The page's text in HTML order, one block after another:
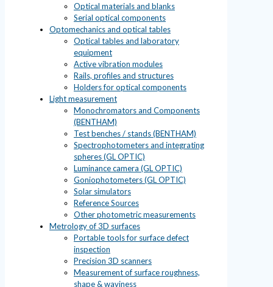
Optical materials and blanks
Serial optical components
Optomechanics and optical tables
Optical tables and laboratory
equipment
Active vibration modules
Rails, profiles and structures
Holders for optical components
Light measurement
Monochromators and Components
(BENTHAM)
Test benches / stands (BENTHAM)
Spectrophotometers and integrating
spheres (GL OPTIC)
Luminance camera (GL OPTIC)
Goniophotometers (GL OPTIC)
Solar simulators
Reference Sources
Other photometric measurements
Metrology of 3D surfaces
Portable tools for surface defect
inspection
Precision 3D scanners
Measurement of surface roughness,
shape & waviness